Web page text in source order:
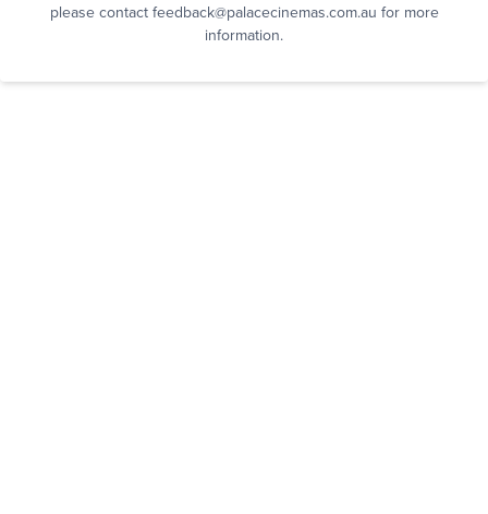
please contact feedback@palacecinemas.com.au for more
information.